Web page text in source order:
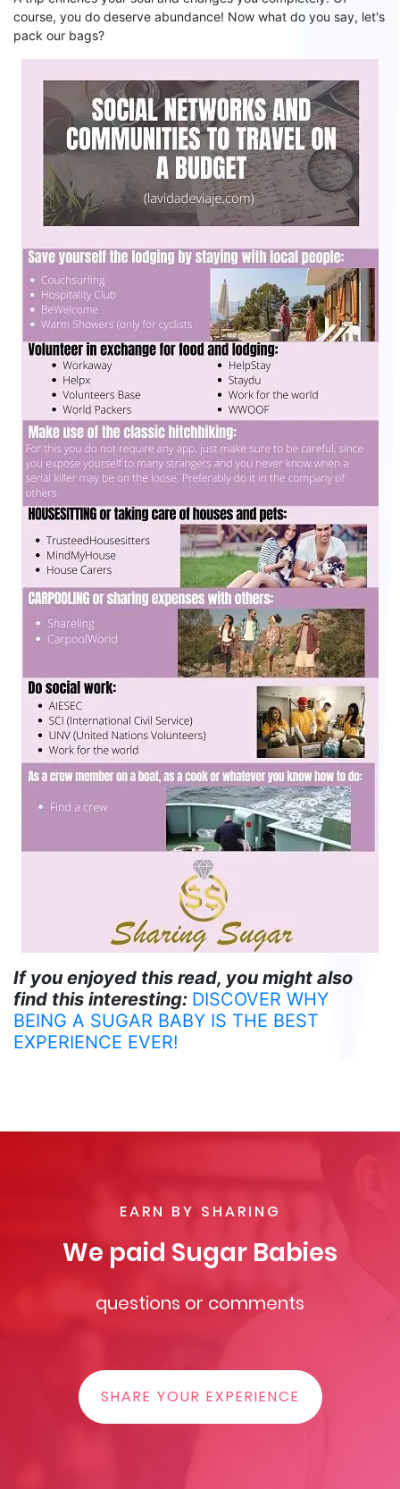
course, you do deserve abundance! Now what do you say, let's
pack our bags?
If you enjoyed this read, you might also
find this interesting: DISCOVER WHY
BEING A SUGAR BABY IS THE BEST
EXPERIENCE EVER!
EARN BY SHARING
We paid Sugar Babies
questions or comments
SHARE YOUR EXPERIENCE